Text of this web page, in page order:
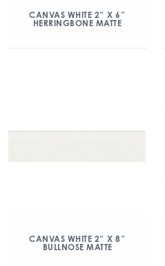
CANVAS WHITE 2″ X 6″
HERRINGBONE MATTE
CANVAS WHITE 2″ X 8″
BULLNOSE MATTE